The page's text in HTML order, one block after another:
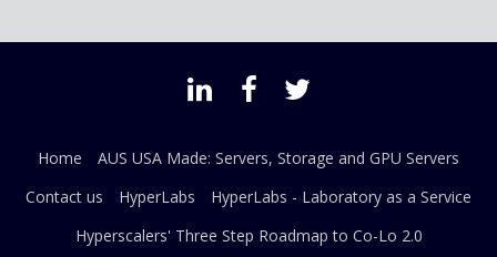
Home
AUS USA Made: Servers, Storage and GPU Servers
Contact us
HyperLabs
HyperLabs - Laboratory as a Service
Hyperscalers' Three Step Roadmap to Co-Lo 2.0